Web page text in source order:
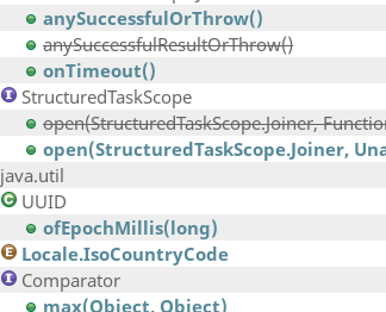
anySuccessfulOrThrow()
anySuccessfulResultOrThrow()
onTimeout()
StructuredTaskScope
open(StructuredTaskScope.Joiner,
open(StructuredTaskScope.Joiner,
java.util
UUID
ofEpochMillis(long)
Locale.IsoCountryCode
Comparator
max(Object, Object)